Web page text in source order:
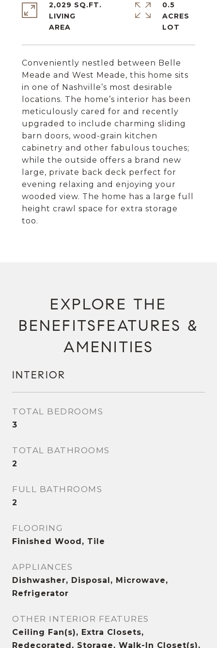
Conveniently nestled between Belle
Meade and West Meade, this home sits
in one of Nashville’s most desirable
locations. The home’s interior has been
meticulously cared for and recently
upgraded to include charming sliding
barn doors, wood-grain kitchen
cabinetry and other fabulous touches;
while the outside offers a brand new
large, private back deck perfect for
evening relaxing and enjoying your
wooded view. The home has a large full
height crawl space for extra storage
too.
2,029 SQ.FT.
LIVING
0.5
ACRES
FEATURES &
AMENITIES
INTERIOR
TOTAL BEDROOMS
3
TOTAL BATHROOMS
2
FULL BATHROOMS
2
FLOORING
Finished Wood, Tile
APPLIANCES
Dishwasher, Disposal, Microwave,
Refrigerator
OTHER INTERIOR FEATURES
Ceiling Fan(s), Extra Closets,
Redecorated, Storage, Walk-In Closet(s),